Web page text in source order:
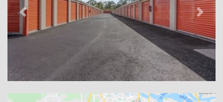
Previous Next